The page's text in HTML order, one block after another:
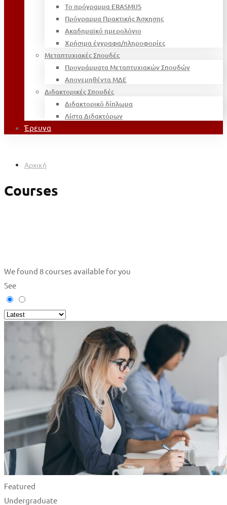
Το πρόγραμμα ERASMUS
Πρόγραμμα Πρακτικής Άσκησης
Ακαδημαϊκό ημερολόγιο
Χρήσιμα έγγραφα/πληροφορίες
Μεταπτυχιακές Σπουδές
Προγράμματα Μεταπτυχιακών Σπουδών
Απονεμηθέντα ΜΔΕ
Διδακτορικές Σπουδές
Διδακτορικό δίπλωμα
Λίστα Διδακτόρων
Έρευνα
Αρχική
Courses
We found 8courses available for you
See
Featured
Undergraduate